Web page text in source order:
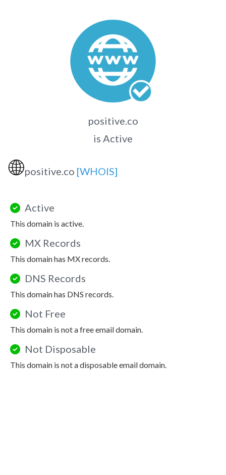
positive.co
is Active
🌐positive.co [WHOIS]
Active
This domain is active.
MX Records
This domain has MX records.
DNS Records
This domain has DNS records.
Not Free
This domain is not a free email domain.
Not Disposable
This domain is not a disposable email domain.